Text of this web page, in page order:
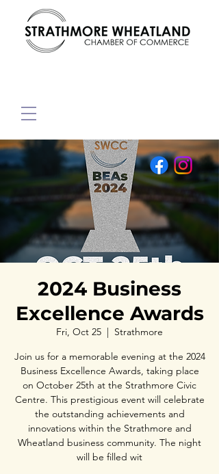
2024 Business
Excellence Awards
Fri, Oct 25
  |
Strathmore
Join us for a memorable evening at the 2024
Business Excellence Awards, taking place
on October 25th at the Strathmore Civic
Centre. This prestigious event will celebrate
the outstanding achievements and
innovations within the Strathmore and
Wheatland business community. The night
will be filled wit